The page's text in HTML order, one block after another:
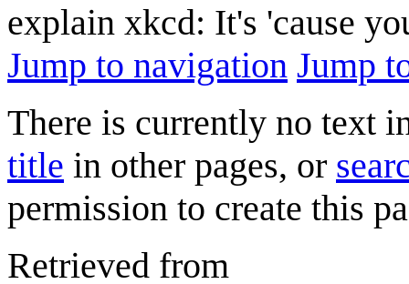
explain xkcd: It's 'cause
Jump to navigation Jump
There is currently no text
title in other pages, or
permission to create this
Retrieved from